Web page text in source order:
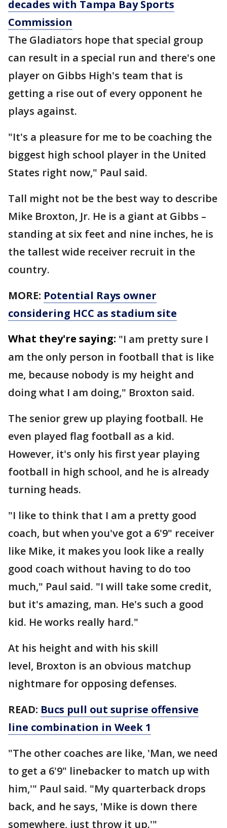
decades with Tampa Bay Sports
Commission
The Gladiators hope that special group
can result in a special run and there's one
player on Gibbs High's team that is
getting a rise out of every opponent he
plays against.
"It's a pleasure for me to be coaching the
biggest high school player in the United
States right now," Paul said.
Tall might not be the best way to describe
Mike Broxton, Jr. He is a giant at Gibbs –
standing at six feet and nine inches, he is
the tallest wide receiver recruit in the
country.
MORE: Potential Rays owner
considering HCC as stadium site
What they're saying: "I am pretty sure I
am the only person in football that is like
me, because nobody is my height and
doing what I am doing," Broxton said.
The senior grew up playing football. He
even played flag football as a kid.
However, it's only his first year playing
football in high school, and he is already
turning heads.
"I like to think that I am a pretty good
coach, but when you've got a 6'9" receiver
like Mike, it makes you look like a really
good coach without having to do too
much," Paul said. "I will take some credit,
but it's amazing, man. He's such a good
kid. He works really hard."
At his height and with his skill
level, Broxton is an obvious matchup
nightmare for opposing defenses.
READ: Bucs pull out suprise offensive
line combination in Week 1
"The other coaches are like, 'Man, we need
to get a 6'9" linebacker to match up with
him,'" Paul said. "My quarterback drops
back, and he says, 'Mike is down there
somewhere, just throw it up.'"